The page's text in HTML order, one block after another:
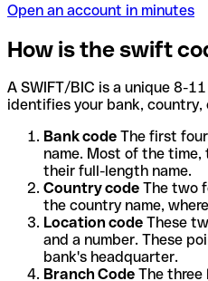
Open an account in minutes
How is the swift
A SWIFT/BIC is a unique 8-
identifies your bank, country,
Bank code The first
name. Most of the time,
their full-length name.
Country code The two
the country name,
Location code These
and a number. These
bank's headquarter.
Branch Code The